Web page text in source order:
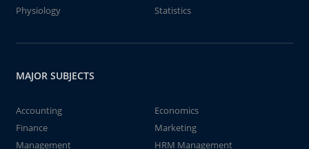
Physiology
Statistics
MAJOR SUBJECTS
Accounting
Economics
Finance
Marketing
Management
HRM Management